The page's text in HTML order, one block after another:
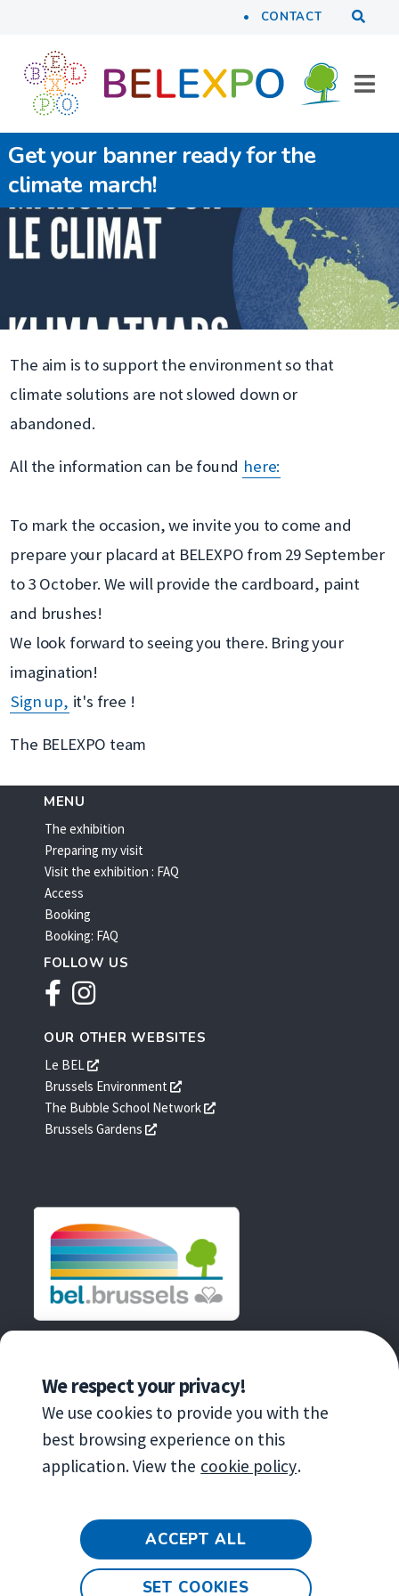
We respect your privacy!
We use cookies to provide you with the
best browsing experience on this
application. View the cookie policy.
ACCEPT ALL
SET COOKIES
Skip to main content
Tools
CONTACT
Get your banner ready for the
climate march!
The aim is to support the environment so that
climate solutions are not slowed down or
abandoned.
All the information can be found here:
To mark the occasion, we invite you to come and
prepare your placard at BELEXPO from 29 September
to 3 October. We will provide the cardboard, paint
and brushes!
We look forward to seeing you there. Bring your
imagination!
Sign up, it's free !
The BELEXPO team
MENU
The exhibition
Preparing my visit
Visit the exhibition : FAQ
Access
Booking
Booking: FAQ
FOLLOW US
Facebook
Instagram
OUR OTHER WEBSITES
Le BEL
s'ouvre
dans
une
nouvelle
Brussels Environment
s'ouvre
dans
The Bubble School Network
s'ouvre
Brussels Gardens
s'ouvre
fenêtre
AN INITIATIVE OF
Copyright© 2020 Brussels Environnement
General terms and conditions for the
exhibition